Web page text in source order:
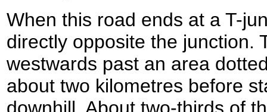
When this road ends at a T-
directly opposite the junction.
westwards past an area
about two kilometres before